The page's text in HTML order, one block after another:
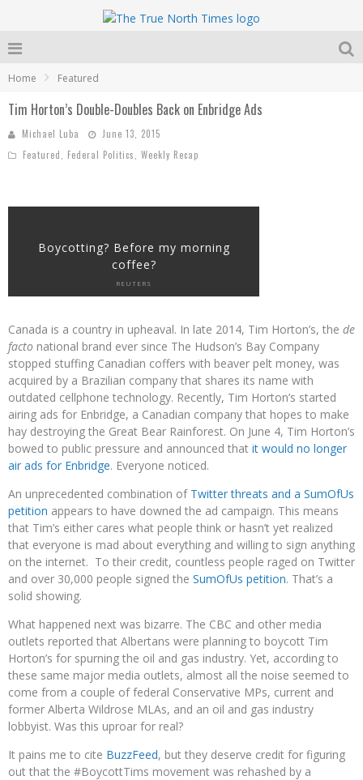
Home Featured
Tim Horton’s Double-Doubles Back on Enbridge Ads
Michael Luba
June 13, 2015
Featured
Federal Politics Weekly Recap
Boycotting? Before my morning
coffee?
REUTERS
Canada is a country in upheaval. In late 2014, Tim Horton’s, the de
facto national brand ever since The Hudson’s Bay Company
stopped stuffing Canadian coffers with beaver pelt money, was
acquired by a Brazilian company that shares its name with
outdated cellphone technology. Recently, Tim Horton’s started
airing ads for Enbridge, a Canadian company that hopes to make
hay destroying the Great Bear Rainforest. On June 4, Tim Horton’s
bowed to public pressure and announced that it would no longer
air ads for Enbridge. Everyone noticed.
An unprecedented combination of Twitter threats and a SumOfUs
petition appears to have downed the ad campaign. This means
that Tim’s either cares what people think or hasn’t yet realized
that everyone is mad about everything and willing to sign anything
on the internet. To their credit, countless people raged on Twitter
and over 30,000 people signed the SumOfUs petition. That’s a
solid showing.
What happened next was bizarre. The CBC and other media
outlets reported that Albertans were planning to boycott Tim
Horton’s for spurning the oil and gas industry. Yet, according to
these same major media outlets, almost all the noise seemed to
come from a couple of federal Conservative MPs, current and
former Alberta Wildrose MLAs, and an oil and gas industry
lobbyist. Was this uproar for real?
It pains me to cite BuzzFeed, but they deserve credit for figuring
out that the #BoycottTims movement was rehashed by a